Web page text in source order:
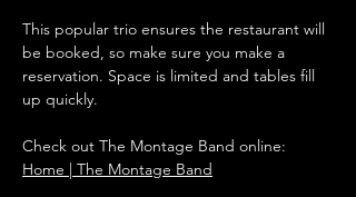
This popular trio ensures the restaurant will
be booked, so make sure you make a
reservation. Space is limited and tables fill
up quickly.
Check out The Montage Band online:
Home | The Montage Band